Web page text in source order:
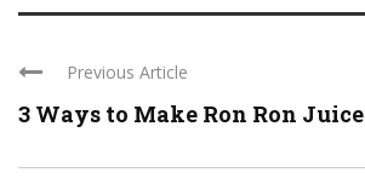
Previous Article
3 Ways to Make Ron Ron Juice